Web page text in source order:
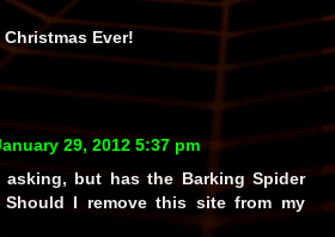
Ever!
29, 2012 5:37 pm
asking, but has the Barking Spider
I remove this site from my